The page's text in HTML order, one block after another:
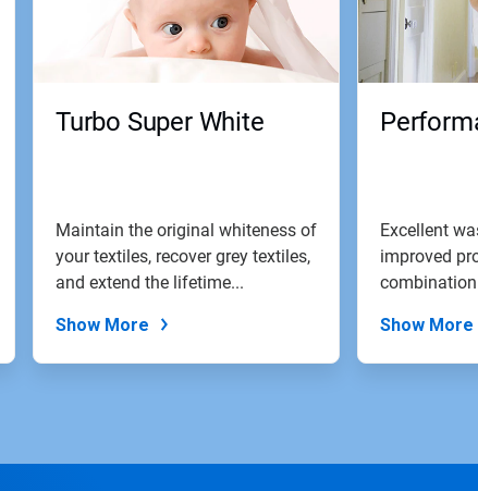
Turbo Super White
Maintain the original whiteness of
your textiles, recover grey textiles,
and extend the lifetime...
Show More
Excellent
improved
Show More